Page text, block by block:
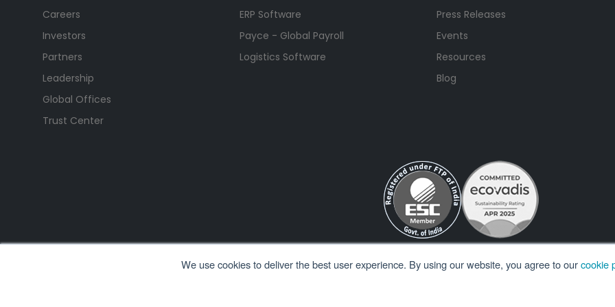
We use cookies to deliver the best user experience. By using our website, you agree to ourcookie
Careers
Investors
Partners
Leadership
Global Offices
Trust Center
ERP Software
Payce - Global Payroll
Logistics Software
Press Releases
Events
Resources
Blog